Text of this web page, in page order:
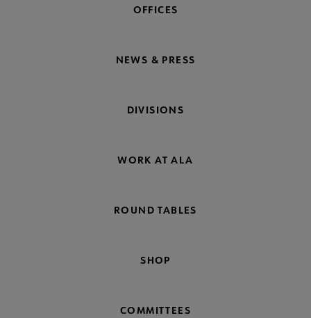
OFFICES
NEWS & PRESS
DIVISIONS
WORK AT ALA
ROUND TABLES
SHOP
COMMITTEES